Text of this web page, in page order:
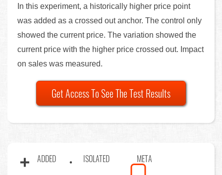
In this experiment, a historically higher price point
was added as a crossed out anchor. The control only
showed the current price. The variation showed the
current price with the higher price crossed out. Impact
on sales was measured.
Get Access To See The Test Results
ADDED ISOLATED META